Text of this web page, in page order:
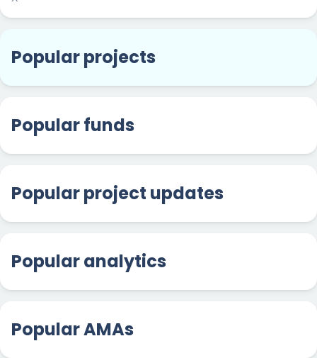
Popular projects
Popular funds
Popular project updates
Popular analytics
Popular AMAs